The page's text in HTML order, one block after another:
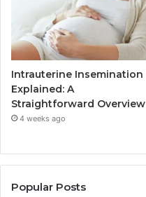
Intrauterine Insemination
Explained: A
Straightforward Overview
4 weeks ago
Popular Posts